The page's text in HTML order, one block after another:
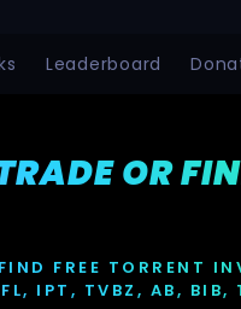
Leaderboard
OR
FREE TORRENT
IPT, TVBZ, AB,